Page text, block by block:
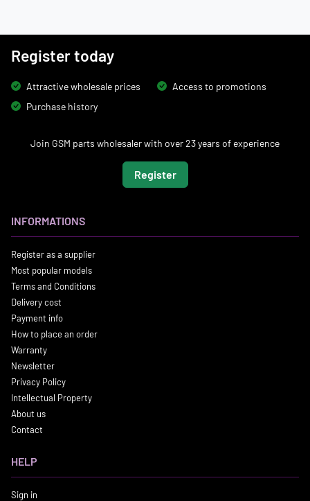
Register today
Attractive wholesale prices
Access to promotions
Purchase history
Join GSM parts wholesaler with over 23 years of experience
Register
INFORMATIONS
Register as a supplier
Most popular models
Terms and Conditions
Delivery cost
Payment info
How to place an order
Warranty
Newsletter
Privacy Policy
Intellectual Property
About us
Contact
HELP
Sign in